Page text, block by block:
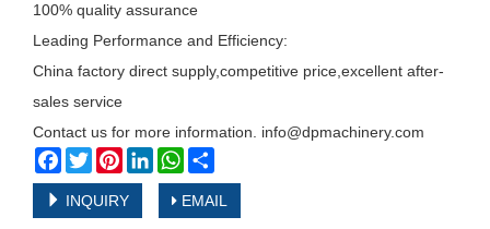
100% quality assurance
Leading Performance and Efficiency:
China factory direct supply,competitive price,excellent after-
sales service
Contact us for more information. info@dpmachinery.com
Facebook
TwitterPinterestLinkedInWhatsApp
INQUIRY EMAIL